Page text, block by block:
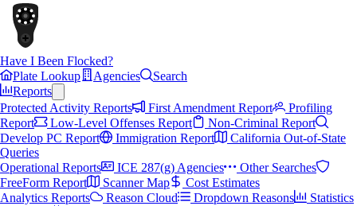
Have I Been Flocked?
Plate Lookup
Agencies
Search
Reports
Protected Activity Reports
First Amendment Report
Profiling
Report
Low-Level Offenses Report
Non-Criminal Report
Develop PC Report
Immigration Report
California Out-of-State
Queries
Operational Reports
ICE 287(g) Agencies
Other Searches
FreeForm Report
Scanner Map
Cost Estimates
Analytics Reports
Reason Cloud Dropdown Reasons
Statistics